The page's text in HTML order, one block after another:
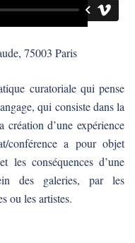
75003 Paris
curatoriale qui pense
qui consiste dans la
création d’une expérience
conférence a pour objet
les conséquences d’une
des galeries, par les
ou les artistes.